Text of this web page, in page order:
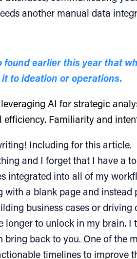
another manual data
earlier this year that
to ideation or operations.
AI for strategic
Familiarity and
Including for this
and I forget that I have a
integrated into all of my
a blank page and
business cases or
to unlock in my brain. I
back to you. One of the
timelines to improve